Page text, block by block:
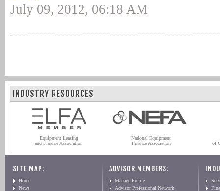
July 09, 2012, 06:18 AM
INDUSTRY RESOURCES
Equipment Leasing
and Finance Association
National Equipment
Finance Association
of
SITE MAP:
Home
News
ADVISOR MEMBERS:
Manage Profile
Advisor Professional Network